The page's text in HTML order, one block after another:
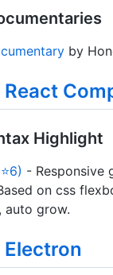
by
React
Highlight
- Responsive
on css
auto grow.
Electron